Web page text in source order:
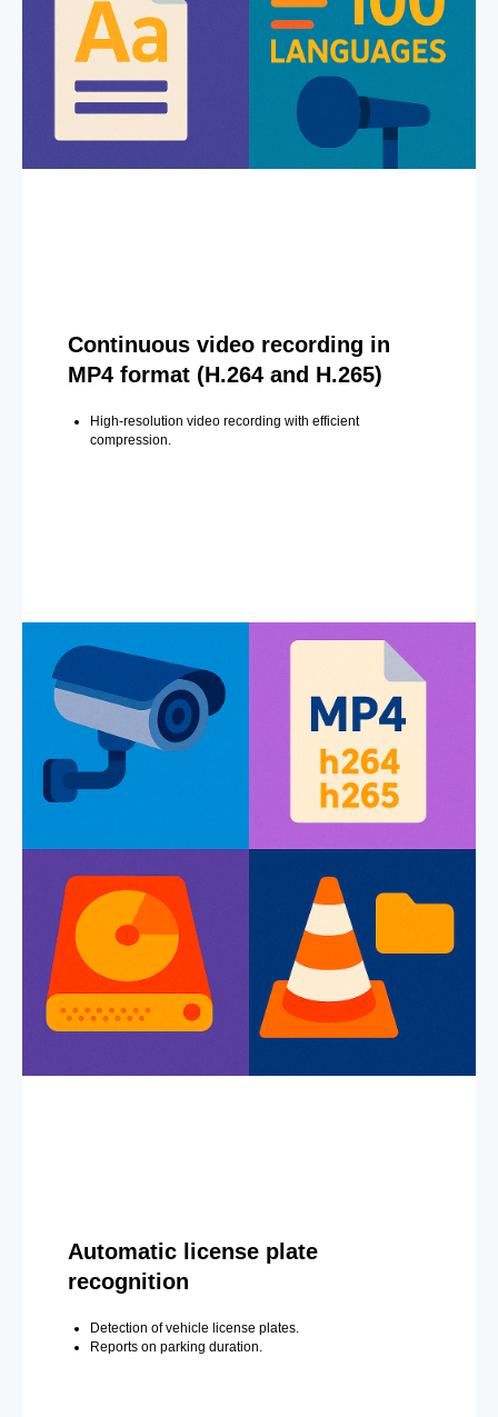
Continuous video recording in
MP4 format (H.264 and H.265)
High-resolution video recording with efficient
compression.
Automatic license plate
recognition
Detection of vehicle license plates.
Reports on parking duration.